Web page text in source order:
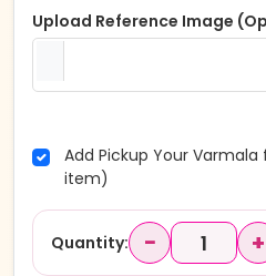
Upload Reference Image
Add Pickup Your Varmala
item)
Quantity: − +